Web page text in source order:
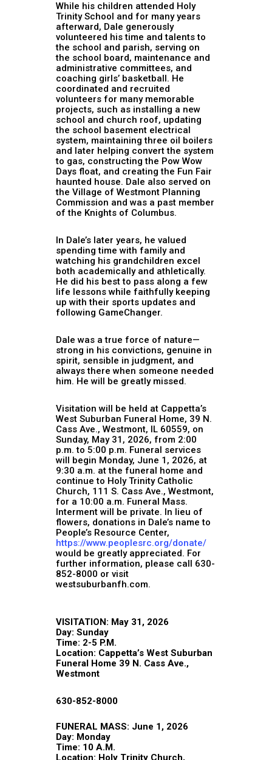
While his children attended Holy
Trinity School and for many years
afterward, Dale generously
volunteered his time and talents to
the school and parish, serving on
the school board, maintenance and
administrative committees, and
coaching girls’ basketball. He
coordinated and recruited
volunteers for many memorable
projects, such as installing a new
school and church roof, updating
the school basement electrical
system, maintaining three oil boilers
and later helping convert the system
to gas, constructing the Pow Wow
Days float, and creating the Fun Fair
haunted house. Dale also served on
the Village of Westmont Planning
Commission and was a past member
of the Knights of Columbus.
In Dale’s later years, he valued
spending time with family and
watching his grandchildren excel
both academically and athletically.
He did his best to pass along a few
life lessons while faithfully keeping
up with their sports updates and
following GameChanger.
Dale was a true force of nature—
strong in his convictions, genuine in
spirit, sensible in judgment, and
always there when someone needed
him. He will be greatly missed.
Visitation will be held at Cappetta’s
West Suburban Funeral Home, 39 N.
Cass Ave., Westmont, IL 60559, on
Sunday, May 31, 2026, from 2:00
p.m. to 5:00 p.m. Funeral services
will begin Monday, June 1, 2026, at
9:30 a.m. at the funeral home and
continue to Holy Trinity Catholic
Church, 111 S. Cass Ave., Westmont,
for a 10:00 a.m. Funeral Mass.
Interment will be private. In lieu of
flowers, donations in Dale’s name to
People’s Resource Center,
https://www.peoplesrc.org/donate/
would be greatly appreciated. For
further information, please call 630-
852-8000 or visit
westsuburbanfh.com.
VISITATION: May 31, 2026
Day: Sunday
Time: 2-5 P.M.
Location: Cappetta’s West Suburban
Funeral Home 39 N. Cass Ave.,
Westmont
630-852-8000
FUNERAL MASS: June 1, 2026
Day: Monday
Time: 10 A.M.
Location: Holy Trinity Church,